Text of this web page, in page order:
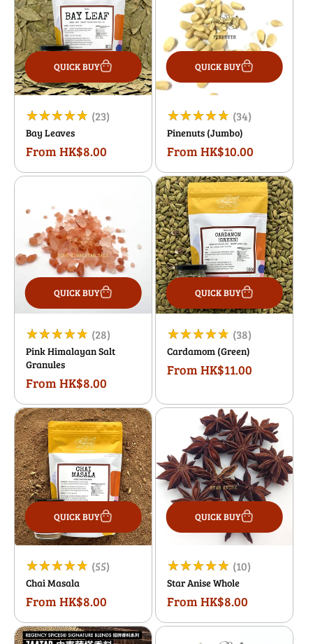
(23)23
Bay Leaves
Regular
From HK$8.00
QUICK BUY
(34)34
reviews
Pinenuts (Jumbo)
Regular
From HK$10.00
QUICK BUY
(28)28
total
Pink Himalayan Salt
Granules
Regular
From HK$8.00
QUICK BUY
(38)38
reviews
Cardamom (Green)
Regular
From HK$11.00
QUICK BUY
(55)55
Chai Masala
Regular
From HK$8.00
QUICK BUY
(10)10
Star Anise Whole
Regular
From HK$8.00
QUICK BUY